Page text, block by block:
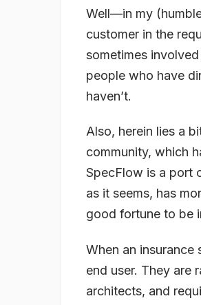
Well—in my
customer in the
sometimes
people who have
haven’t.
Also, herein lies a
community, which
SpecFlow is a port
as it seems, has
good fortune to be
When an
end user. They are
architects, and